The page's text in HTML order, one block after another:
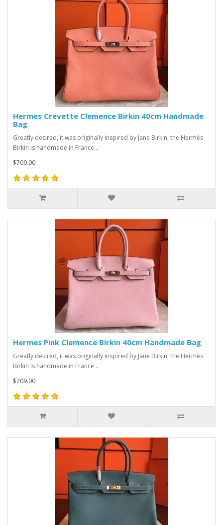
Hermes Crevette Clemence Birkin 40cm Handmade
Bag
Greatly desired, it was originally inspired by Jane Birkin, the Hermès
Birkin is handmade in France ..
$709.00
Hermes Pink Clemence Birkin 40cm Handmade Bag
Greatly desired, it was originally inspired by Jane Birkin, the Hermès
Birkin is handmade in France ..
$709.00